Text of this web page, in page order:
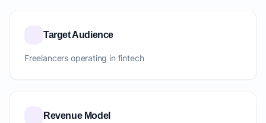
Target Audience
Freelancers operating in fintech
Revenue Model